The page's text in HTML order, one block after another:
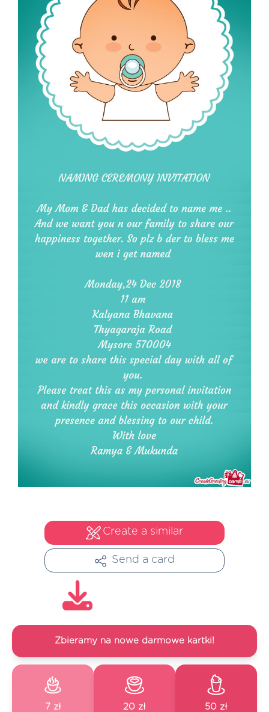
Create a similar
Send a card
Zbieramy na nowe darmowe kartki!
7 zł 20 zł 50 zł